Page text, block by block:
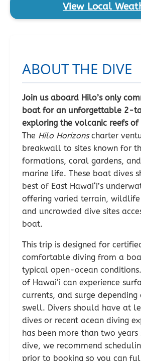
View Local
ABOUT THE DIVE
Join us aboard Hilo’s only
boat for an unforgettable 2-
exploring the volcanic reefs of
The Hilo Horizonscharter
breakwall to sites known for
formations, coral gardens,
marine life. These boat dives
best of East Hawai‘i’s
offering varied terrain, wildlife
and uncrowded dive sites
boat.
This trip is designed for
comfortable diving from a
typical open-ocean
of Hawai‘i can experience
currents, and surge
swell. Divers should have at
dives or recent ocean diving
has been more than two
dive, we recommend
prior to booking so you can